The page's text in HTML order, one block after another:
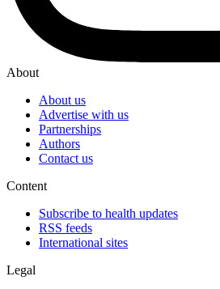
About
About us
Advertise with us
Partnerships
Authors
Contact us
Content
Subscribe to health updates
RSS feeds
International sites
Legal